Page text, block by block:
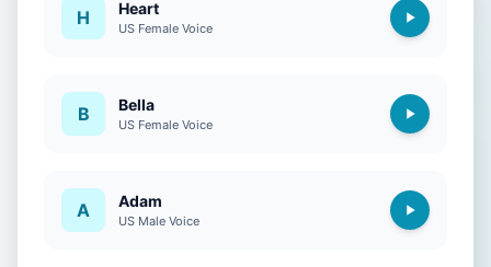
H Heart
US Female Voice
B Bella
US Female Voice
A Adam
US Male Voice